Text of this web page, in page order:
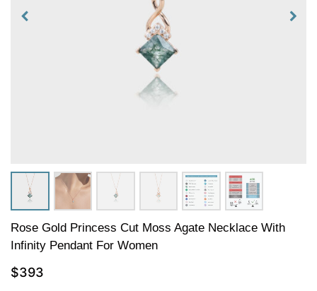
Rose Gold Princess Cut Moss Agate Necklace With
Infinity Pendant For Women
$393